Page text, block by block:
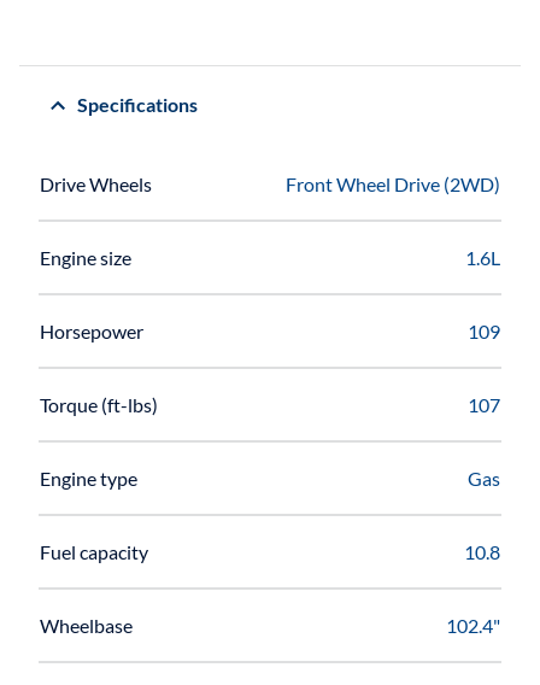
Specifications
Drive Wheels Front Wheel Drive (2WD)
Engine size 1.6L
Horsepower 109
Torque (ft-lbs) 107
Engine type Gas
Fuel capacity 10.8
Wheelbase 102.4"